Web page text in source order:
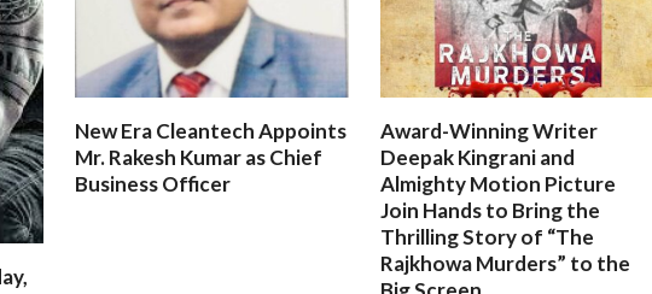
New Era Cleantech Appoints
Mr. Rakesh Kumar as Chief
Business Officer
Award-Winning Writer
Deepak Kingrani and
Almighty Motion Picture
Join Hands to Bring the
Thrilling Story of “The
Rajkhowa Murders” to the